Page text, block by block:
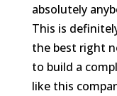
absolutely
This is
the best right
to build a
like this